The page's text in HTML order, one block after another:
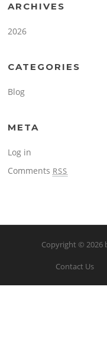
ARCHIVES
2026
CATEGORIES
Blog
META
Log in
Comments RSS
Copyright © 2026
Contact Us